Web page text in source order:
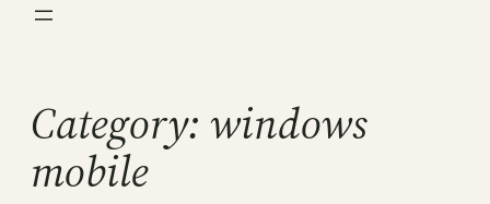
Category: windows
mobile